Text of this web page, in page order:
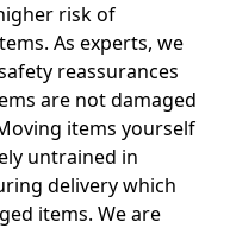
risk of
As experts, we
reassurances
are not damaged
items yourself
untrained in
delivery which
items. We are